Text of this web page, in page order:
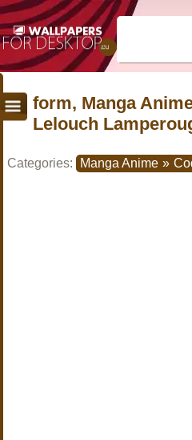
form, Manga
Lelouch
Categories: Manga Anime »